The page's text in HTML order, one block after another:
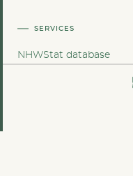
SERVICES
NHWStat database